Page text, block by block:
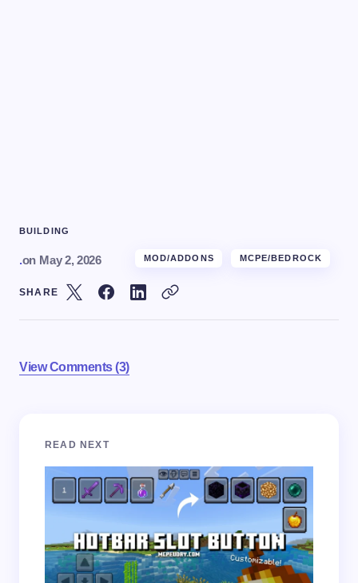
BUILDING
.on May 2, 2026 MOD/ADDONS MCPE/BEDROCK
SHARE
View Comments (3)
Your email address will not be published.
Name *
Email *
READ NEXT